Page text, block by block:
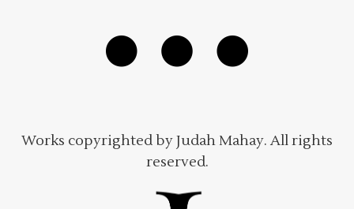
Works copyrighted by Judah Mahay. All rights
reserved.